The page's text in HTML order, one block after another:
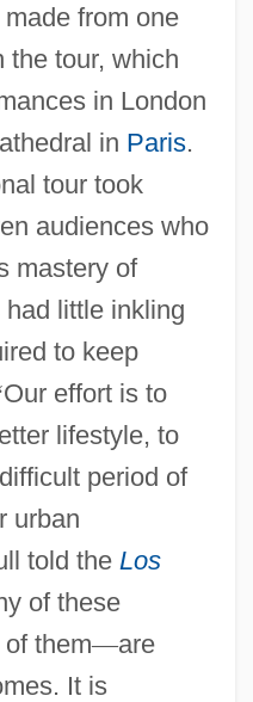
from one
the tour, which
in London
in Paris.
tour took
audiences who
mastery of
little inkling
to keep
Our effort is to
lifestyle, to
period of
urban
told the Los
of these
them—are
It is